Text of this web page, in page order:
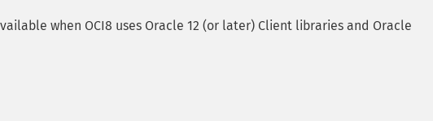
when OCI8 uses Oracle 12 (or later) Client libraries and Oracle